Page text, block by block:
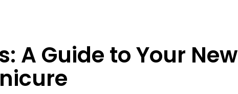
A Guide to Your New